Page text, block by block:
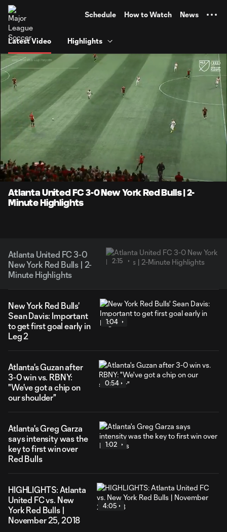
Schedule How to Watch News
Latest Video Highlights
Time
Unmute
Atlanta United FC 3-0 New York Red Bulls | 2-
Minute Highlights
Atlanta United FC 3-0
New York Red Bulls | 2-
Minute Highlights
2:15
New York Red Bulls'
Sean Davis: Important
to get first goal early in
Leg 2
1:04
Atlanta's Guzan after
3-0 win vs. RBNY:
"We've got a chip on
our shoulder"
0:54
Atlanta's Greg Garza
says intensity was the
key to first win over
Red Bulls
1:02
HIGHLIGHTS: Atlanta
United FC vs. New
York Red Bulls |
November 25, 2018
4:05